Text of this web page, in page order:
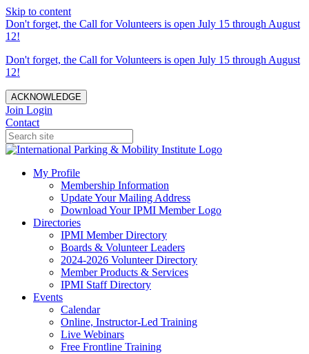
Skip to content
Don't forget, the Call for Volunteers is open July 15 through August
12!
Don't forget, the Call for Volunteers is open July 15 through August
12!
ACKNOWLEDGE
Join Login
Contact
My Profile
Membership Information
Update Your Mailing Address
Download Your IPMI Member Logo
Directories
IPMI Member Directory
Boards & Volunteer Leaders
2024-2026 Volunteer Directory
Member Products & Services
IPMI Staff Directory
Events
Calendar
Online, Instructor-Led Training
Live Webinars
Free Frontline Training